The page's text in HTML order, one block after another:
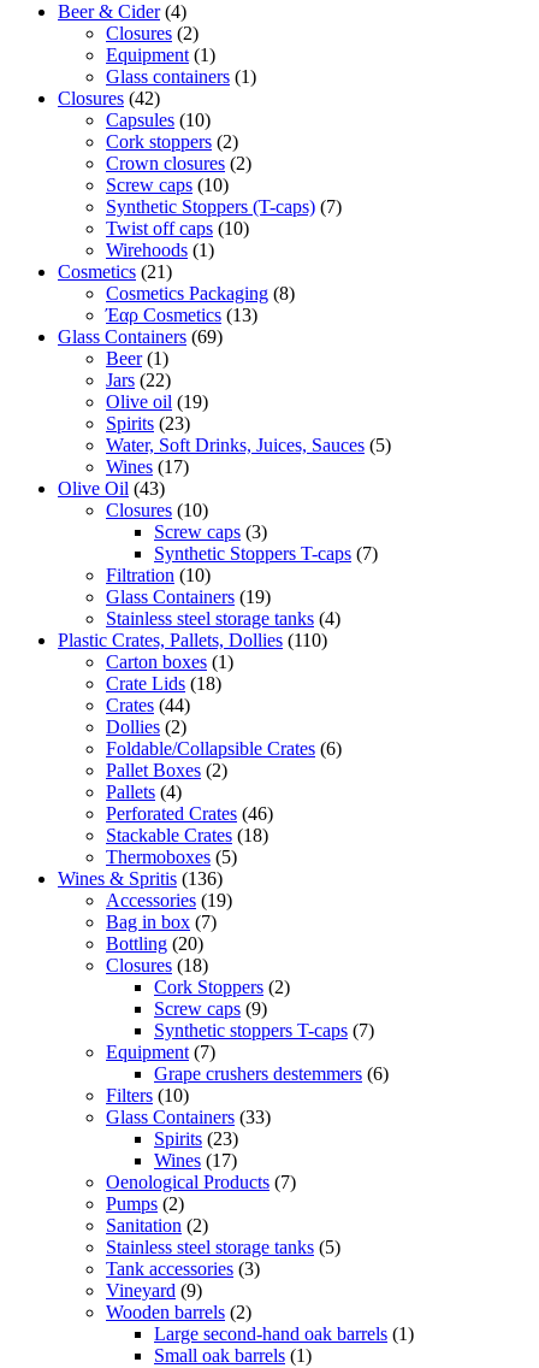
Beer & Cider (4)
Closures (2)
Equipment (1)
Glass containers (1)
Closures (42)
Capsules (10)
Cork stoppers (2)
Crown closures (2)
Screw caps (10)
Synthetic Stoppers (T-caps) (7)
Twist off caps (10)
Wirehoods (1)
Cosmetics (21)
Cosmetics Packaging (8)
Έαρ Cosmetics (13)
Glass Containers (69)
Beer (1)
Jars (22)
Olive oil (19)
Spirits (23)
Water, Soft Drinks, Juices, Sauces (5)
Wines (17)
Olive Oil (43)
Closures (10)
Screw caps (3)
Synthetic Stoppers T-caps (7)
Filtration (10)
Glass Containers (19)
Stainless steel storage tanks (4)
Plastic Crates, Pallets, Dollies (110)
Carton boxes (1)
Crate Lids (18)
Crates (44)
Dollies (2)
Foldable/Collapsible Crates (6)
Pallet Boxes (2)
Pallets (4)
Perforated Crates (46)
Stackable Crates (18)
Thermoboxes (5)
Wines & Spritis (136)
Accessories (19)
Bag in box (7)
Bottling (20)
Closures (18)
Cork Stoppers (2)
Screw caps (9)
Synthetic stoppers T-caps (7)
Equipment (7)
Grape crushers destemmers (6)
Filters (10)
Glass Containers (33)
Spirits (23)
Wines (17)
Oenological Products (7)
Pumps (2)
Sanitation (2)
Stainless steel storage tanks (5)
Tank accessories (3)
Vineyard (9)
Wooden barrels (2)
Large second-hand oak barrels (1)
Small oak barrels (1)